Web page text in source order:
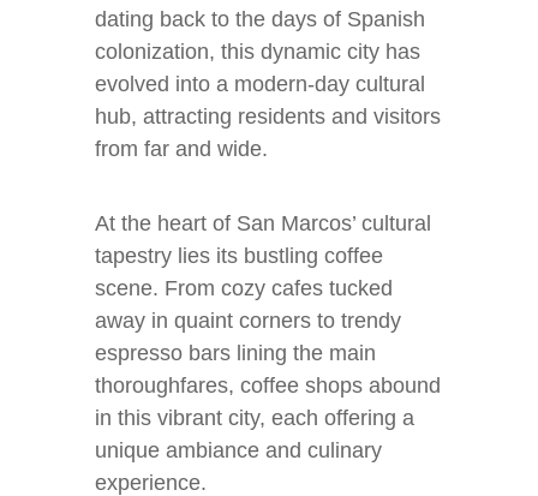
dating back to the days of Spanish
colonization, this dynamic city has
evolved into a modern-day cultural
hub, attracting residents and visitors
from far and wide.
At the heart of San Marcos’ cultural
tapestry lies its bustling coffee
scene. From cozy cafes tucked
away in quaint corners to trendy
espresso bars lining the main
thoroughfares, coffee shops abound
in this vibrant city, each offering a
unique ambiance and culinary
experience.